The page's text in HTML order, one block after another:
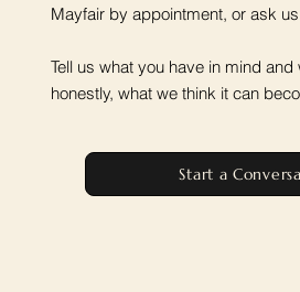
Mayfair by appointment, or ask
Tell us what you have in mind and
honestly, what we think it can
Start a